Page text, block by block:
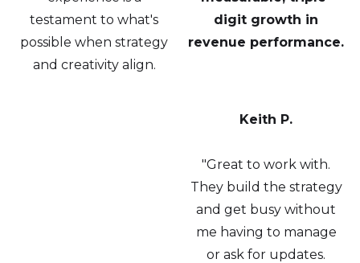
testament to what's
possible when strategy
and creativity align.
digit growth in
revenue performance.
Keith P.
"Great to work with.
They build the strategy
and get busy without
me having to manage
or ask for updates.